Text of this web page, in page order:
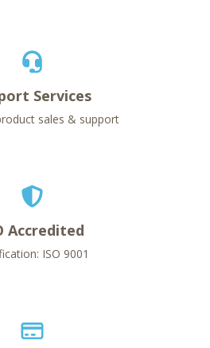
Services
sales & support
Accredited
ISO 9001